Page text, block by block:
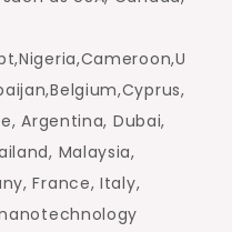
Argentina, Dubai,
Malaysia,
France, Italy,